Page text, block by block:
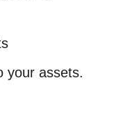
your assets.